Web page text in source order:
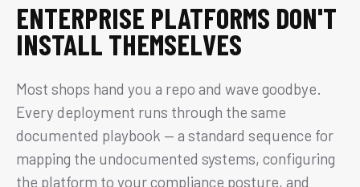
ENTERPRISE PLATFORMS DON'T
INSTALL THEMSELVES
Most shops hand you a repo and wave goodbye.
Every deployment runs through the same
documented playbook — a standard sequence for
mapping the undocumented systems, configuring
the platform to your compliance posture, and